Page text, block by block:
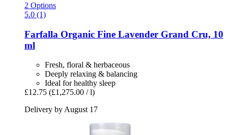
2 Options
5.0 (1)
Farfalla Organic Fine Lavender Grand Cru, 10
ml
Fresh, floral & herbaceous
Deeply relaxing & balancing
Ideal for healthy sleep
£12.75 (£1,275.00 / l)
Delivery by August 17